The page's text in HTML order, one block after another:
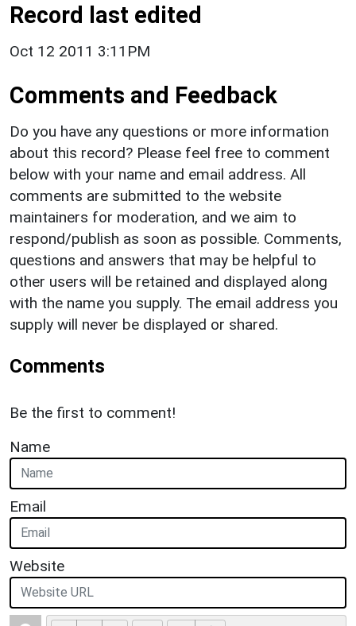
Record last edited
Oct 12 2011 3:11PM
Comments and Feedback
Do you have any questions or more information
about this record? Please feel free to comment
below with your name and email address. All
comments are submitted to the website
maintainers for moderation, and we aim to
respond/publish as soon as possible. Comments,
questions and answers that may be helpful to
other users will be retained and displayed along
with the name you supply. The email address you
supply will never be displayed or shared.
Comments
Be the first to comment!
Name
Email
Website